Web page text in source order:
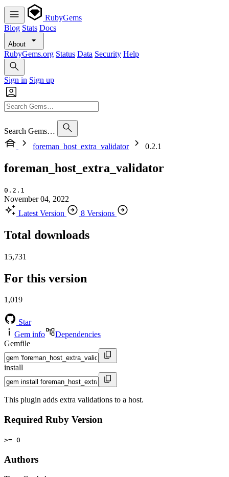
RubyGems
Blog Stats Docs
About
RubyGems.org Status Data Security Help
Sign in Sign up
Search Gems…
foreman_host_extra_validator
0.2.1
foreman_host_extra_validator
0.2.1
November 04, 2022
Latest Version
8 Versions
Total downloads
15,731
For this version
1,019
Star
Gem info
Dependencies
Gemfile
install
This plugin adds extra validations to a host.
Required Ruby Version
>= 0
Authors